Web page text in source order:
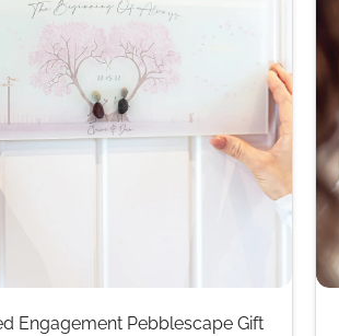
Engagement Pebblescape Gift